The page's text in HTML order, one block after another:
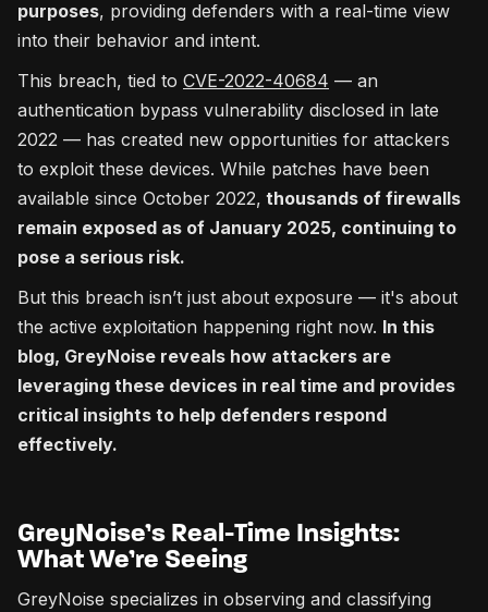
purposes, providing defenders with a real-time view
into their behavior and intent.
This breach, tied to CVE-2022-40684 — an
authentication bypass vulnerability disclosed in late
2022 — has created new opportunities for attackers
to exploit these devices. While patches have been
available since October 2022, thousands of firewalls
remain exposed as of January 2025, continuing to
pose a serious risk.
But this breach isn’t just about exposure — it's about
the active exploitation happening right now. In this
blog, GreyNoise reveals how attackers are
leveraging these devices in real time and provides
critical insights to help defenders respond
effectively.
GreyNoise’s Real-Time Insights:
What We’re Seeing
GreyNoise specializes in observing and classifying